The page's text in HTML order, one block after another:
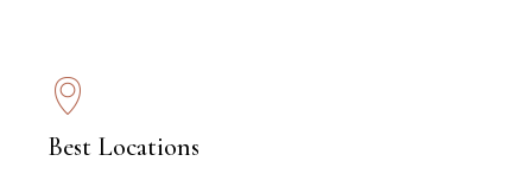
Best Locations